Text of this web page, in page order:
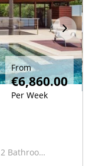
Bathrooms Villa
From
€6,860.00
Per Week